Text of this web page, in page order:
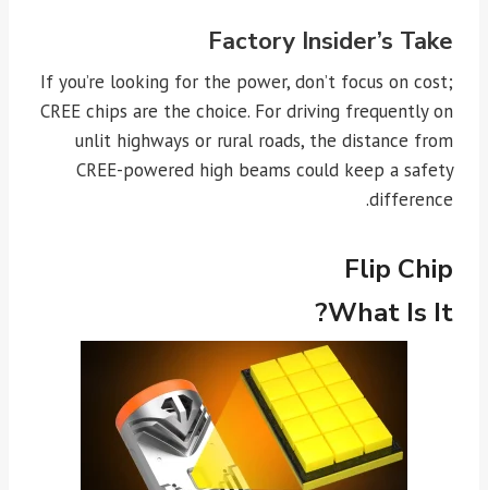
Factory Insider’s Take
If you’re looking for the power, don’t focus on cost;
CREE chips are the choice. For driving frequently on
unlit highways or rural roads, the distance from
CREE-powered high beams could keep a safety
difference.
Flip Chip
What Is It?